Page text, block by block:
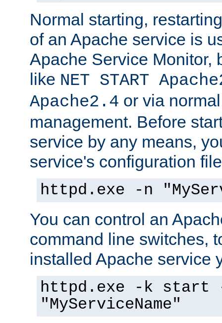
Normal starting,
of an Apache service is
Apache Service Monitor,
like NET START
Apache2.4 or via
management. Before
service by any means,
service's configuration
httpd.exe -n
You can control an
command line switches,
installed Apache service
httpd.exe -k start
"MyServiceName"